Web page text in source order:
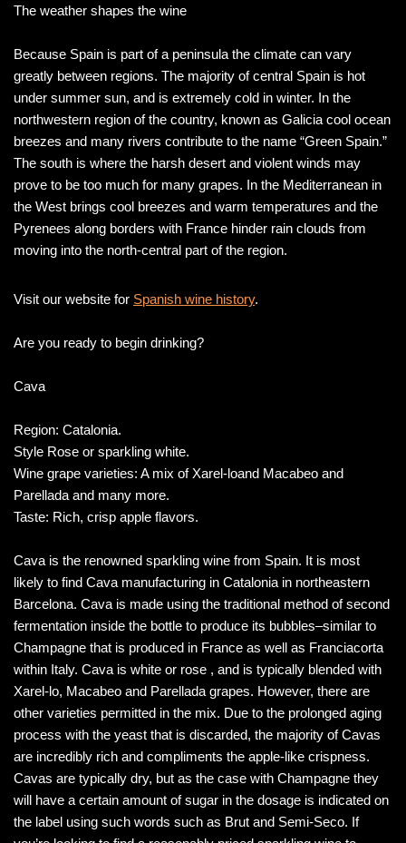
The weather shapes the wine
Because Spain is part of a peninsula the climate can vary
greatly between regions. The majority of central Spain is hot
under summer sun, and is extremely cold in winter. In the
northwestern region of the country, known as Galicia cool ocean
breezes and many rivers contribute to the name “Green Spain.”
The south is where the harsh desert and violent winds may
prove to be too much for many grapes. In the Mediterranean in
the West brings cool breezes and warm temperatures and the
Pyrenees along borders with France hinder rain clouds from
moving into the north-central part of the region.
Visit our website for Spanish wine history.
Are you ready to begin drinking?
Cava
Region: Catalonia.
Style Rose or sparkling white.
Wine grape varieties: A mix of Xarel-loand Macabeo and
Parellada and many more.
Taste: Rich, crisp apple flavors.
Cava is the renowned sparkling wine from Spain. It is most
likely to find Cava manufacturing in Catalonia in northeastern
Barcelona. Cava is made using the traditional method of second
fermentation inside the bottle to produce its bubbles–similar to
Champagne that is produced in France as well as Franciacorta
within Italy. Cava is white or rose , and is typically blended with
Xarel-lo, Macabeo and Parellada grapes. However, there are
other varieties permitted in the mix. Due to the prolonged aging
process with the yeast that is discarded, the majority of Cavas
are incredibly rich and compliments the apple-like crispness.
Cavas are typically dry, but as the case with Champagne they
will have a certain amount of sugar in the dosage is indicated on
the label using such words such as Brut and Semi-Seco. If